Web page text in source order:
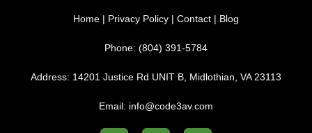
Home | Privacy Policy | Contact | Blog
Phone: (804) 391-5784
Address: 14201 Justice Rd UNIT B, Midlothian, VA 23113
Email: info@code3av.com